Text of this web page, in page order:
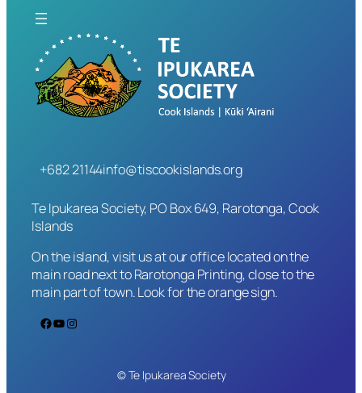
+682 21144info@tiscookislands.org
Te Ipukarea Society, PO Box 649, Rarotonga, Cook
Islands
On the island, visit us at our office located on the
main road next to Rarotonga Printing, close to the
main part of town. Look for the orange sign.
Facebook YouTube Instagram
© Te Ipukarea Society